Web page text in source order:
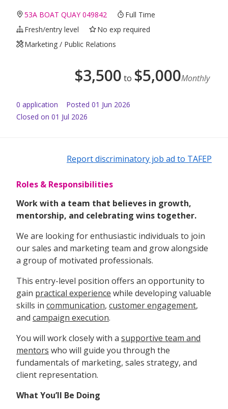
53A BOAT QUAY 049842
Full Time
Fresh/entry level
No exp required
Marketing / Public Relations
$3,500 to $5,000Monthly
0 application Posted 01 Jun 2026
Closed on 01 Jul 2026
Report discriminatory job ad to TAFEP
Roles & Responsibilities
Work with a team that believes in growth,
mentorship, and celebrating wins together.
We are looking for enthusiastic individuals to join
our sales and marketing team and grow alongside
a group of motivated professionals.
This entry-level position offers an opportunity to
gain practical experience while developing valuable
skills in communication, customer engagement,
and campaign execution.
You will work closely with a supportive team and
mentors who will guide you through the
fundamentals of marketing, sales strategy, and
client representation.
What You’ll Be Doing